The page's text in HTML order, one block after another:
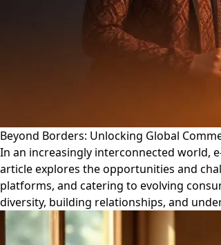
Beyond Borders: Unlocking Global
In an increasingly interconnected world,
article explores the opportunities and
platforms, and catering to evolving
diversity, building relationships, and